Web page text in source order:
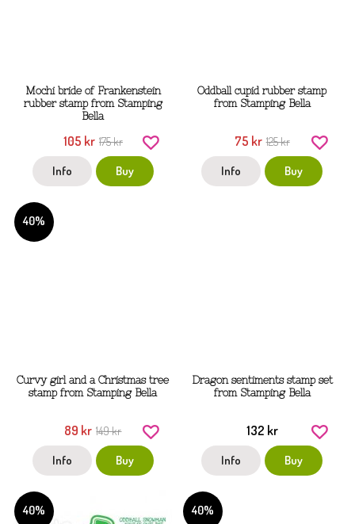
Mochi bride of Frankenstein
rubber stamp from Stamping
Bella
105 kr 175 kr
Info Buy
Oddball cupid rubber stamp
from Stamping Bella
75 kr 125 kr
Info Buy
40%
Curvy girl and a Christmas tree
stamp from Stamping Bella
89 kr 149 kr
Info Buy
Dragon sentiments stamp set
from Stamping Bella
132 kr
Info Buy
40% 40%